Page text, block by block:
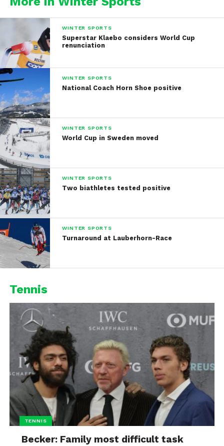
WINTER SPORTS
Superstar Klaebo considers World Cup
renunciation
WINTER SPORTS
National Coach Horn Shoe positive
WINTER SPORTS
World Cup in Sweden moved
WINTER SPORTS
Two biathletes tested positive
WINTER SPORTS
Turnaround at Lauberhorn-Race
Tennis
TENNIS
Becker: Family most difficult task